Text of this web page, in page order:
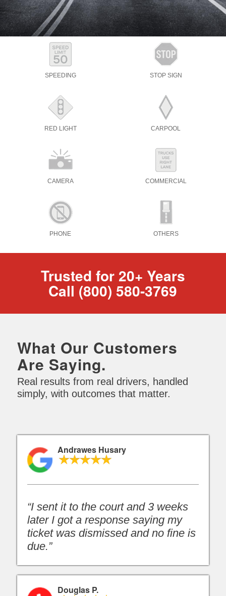
SPEEDING
RED LIGHT
CAMERA
PHONE
STOP SIGN
CARPOOL
COMMERCIAL
OTHERS
Trusted for 20+ Years
Call (800) 580-3769
What Our Customers
Are Saying.
Real results from real drivers, handled
simply, with outcomes that matter.
Andrawes Husary
“I sent it to the court and 3 weeks
later I got a response saying my
ticket was dismissed and no fine is
due.”
Douglas P.